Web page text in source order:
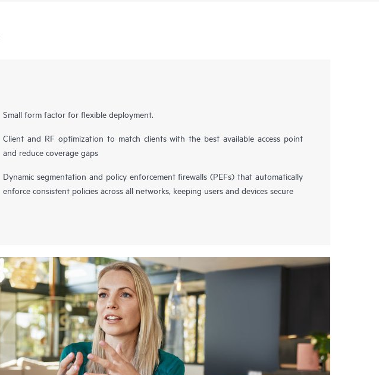
Small form factor for flexible deployment.
Client and RF optimization to match clients with the best available access point
and reduce coverage gaps
Dynamic segmentation and policy enforcement firewalls (PEFs) that automatically
enforce consistent policies across all networks, keeping users and devices secure